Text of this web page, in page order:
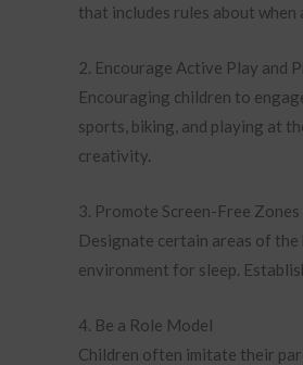
that includes rules about when
2. Encourage Active Play and
Encouraging children to
sports, biking, and playing at
creativity.
3. Promote Screen-Free Zones
Designate certain areas of the
environment for sleep.
4. Be a Role Model
Children often imitate their